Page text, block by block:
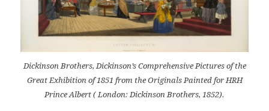
Dickinson Brothers, Dickinson’s Comprehensive Pictures of the
Great Exhibition of 1851 from the Originals Painted for HRH
Prince Albert ( London: Dickinson Brothers, 1852).